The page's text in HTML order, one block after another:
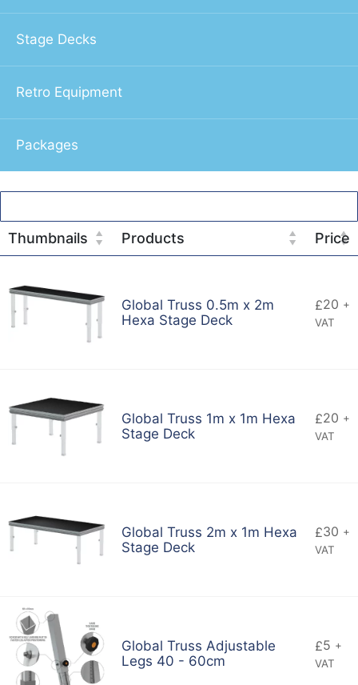
Stage Decks
Retro Equipment
Packages
Thumbnails Products Price
Global Truss 0.5m x 2m
Hexa Stage Deck
£20 +
VAT
Global Truss 1m x 1m Hexa
Stage Deck
£20 +
VAT
Global Truss 2m x 1m Hexa
Stage Deck
£30 +
VAT
Global Truss Adjustable
Legs 40 - 60cm
£5 +
VAT